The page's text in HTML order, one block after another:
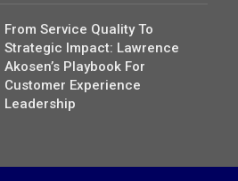
From Service Quality To
Strategic Impact: Lawrence
Akosen’s Playbook For
Customer Experience
Leadership